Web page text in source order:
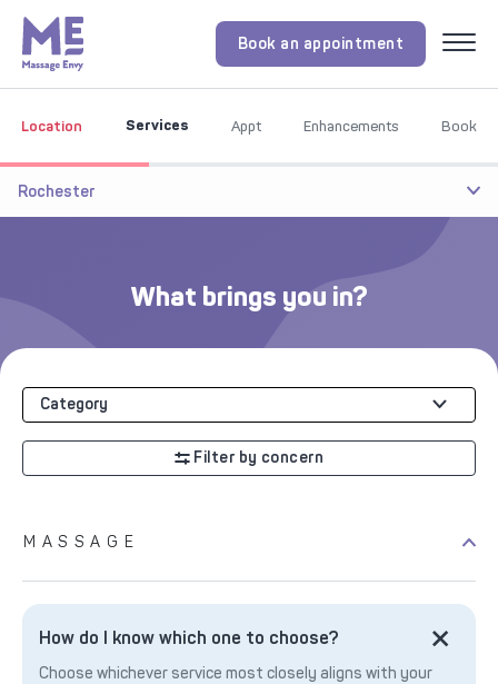
Book an appointment Menu
Location Services Appt Enhancements Book
Rochester
What brings you in?
Category
Filter by concern
MASSAGE
How do I know which one to choose?
Choose whichever service most closely aligns with your